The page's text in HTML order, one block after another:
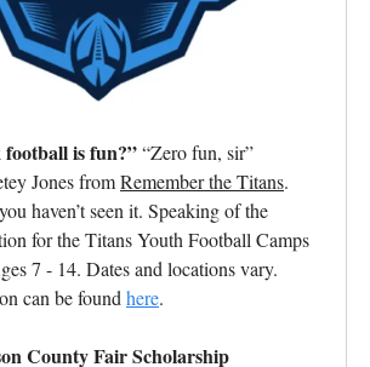
is fun?”“Zero fun, sir”
Jones fromRemember the Titans.
haven’t seen it. Speaking of the
for the Titans Youth Football Camps
7 - 14. Dates and locations vary.
can be found here.
County Fair Scholarship